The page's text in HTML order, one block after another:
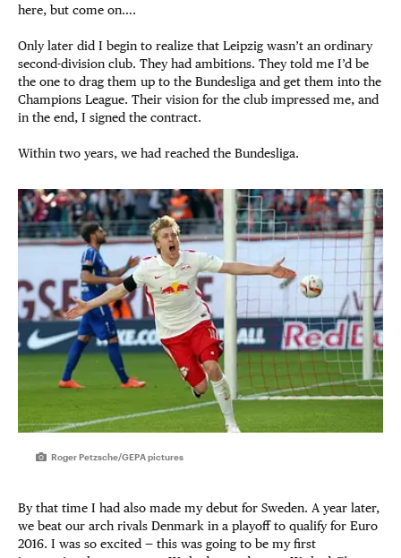
here, but come on….
Only later did I begin to realize that Leipzig wasn’t an ordinary
second-division club. They had ambitions. They told me I’d be
the one to drag them up to the Bundesliga and get them into the
Champions League. Their vision for the club impressed me, and
in the end, I signed the contract.
Within two years, we had reached the Bundesliga.
Roger Petzsche/GEPA pictures
By that time I had also made my debut for Sweden. A year later,
we beat our arch rivals Denmark in a playoff to qualify for Euro
2016. I was so excited — this was going to be my first